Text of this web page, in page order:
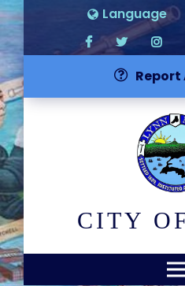
Language
Report
CITY